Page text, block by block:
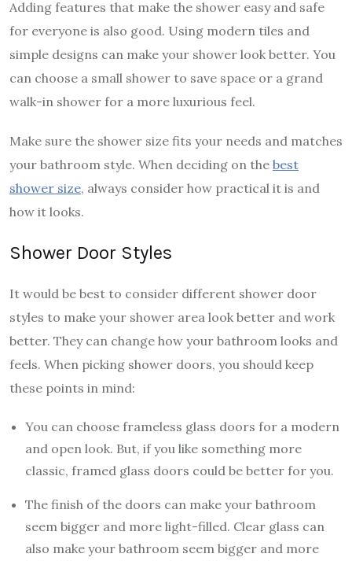
Adding features that make the shower easy and safe
for everyone is also good. Using modern tiles and
simple designs can make your shower look better. You
can choose a small shower to save space or a grand
walk-in shower for a more luxurious feel.
Make sure the shower size fits your needs and matches
your bathroom style. When deciding on the best
shower size, always consider how practical it is and
how it looks.
Shower Door Styles
It would be best to consider different shower door
styles to make your shower area look better and work
better. They can change how your bathroom looks and
feels. When picking shower doors, you should keep
these points in mind:
You can choose frameless glass doors for a modern
and open look. But, if you like something more
classic, framed glass doors could be better for you.
The finish of the doors can make your bathroom
seem bigger and more light-filled. Clear glass can
also make your bathroom seem bigger and more